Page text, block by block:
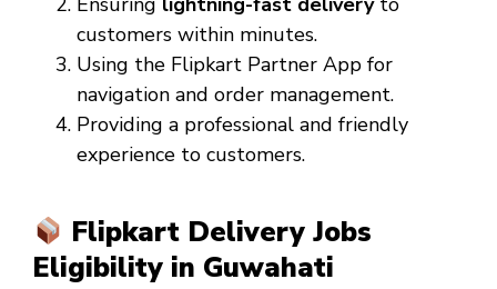
customers within minutes.
Using the Flipkart Partner App for
navigation and order management.
Providing a professional and friendly
experience to customers.
Flipkart Delivery Jobs
Eligibility in Guwahati